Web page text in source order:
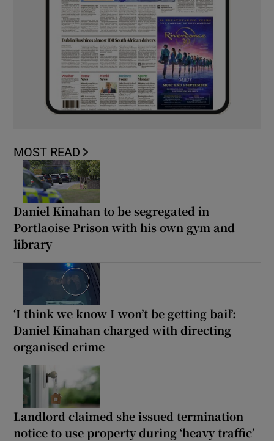
MOST READ
Daniel Kinahan to be segregated in
Portlaoise Prison with his own gym and
library
‘I think we know I won’t be getting bail’:
Daniel Kinahan charged with directing
organised crime
Landlord claimed she issued termination
notice to use property during ‘heavy traffic’